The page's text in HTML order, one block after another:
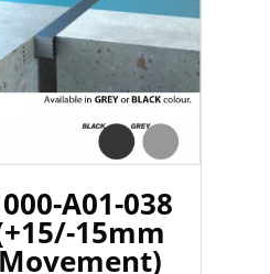
A01-038
15mm
Movement)